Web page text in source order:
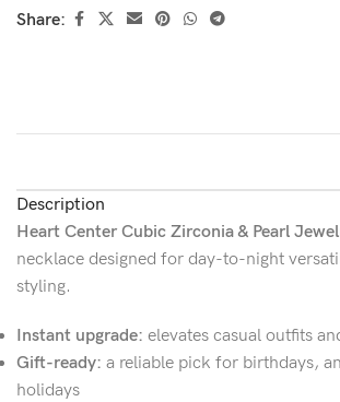
Share:
Description
Heart Center Cubic Zirconia & Pearl
necklace designed for day-to-night
styling.
Instant upgrade: elevates casual outfits
Gift-ready: a reliable pick for birthdays,
holidays